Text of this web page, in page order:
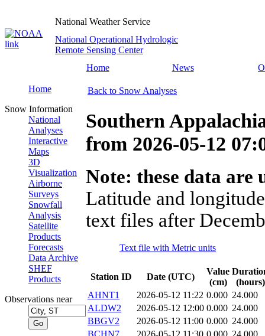
National Weather Service
National Operational Hydrologic
Remote Sensing Center
Home
News
Home
Snow Information
National
Analyses
Interactive
Maps
3D
Visualization
Airborne
Surveys
Snowfall
Analysis
Satellite
Products
Forecasts
Data Archive
SHEF
Products
Observations near
Back to Snow Analyses
Southern
from 2026-05-12
Note: these data
Latitude and
text files after
Text file with Metric units
Station ID Date (UTC)
Value
(cm)
(hours)
AHNT1
2026-05-12 11:22 0.000 24.000
ALDW2
2026-05-12 12:00 0.000 24.000
BBGV2
2026-05-12 11:00 0.000 24.000